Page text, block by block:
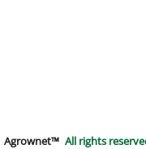
Agrownet™ All rights